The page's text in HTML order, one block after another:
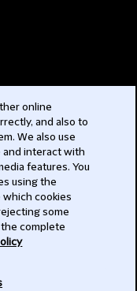
online
and also to
We also use
and interact with
features. You
using the
which cookies
some
complete